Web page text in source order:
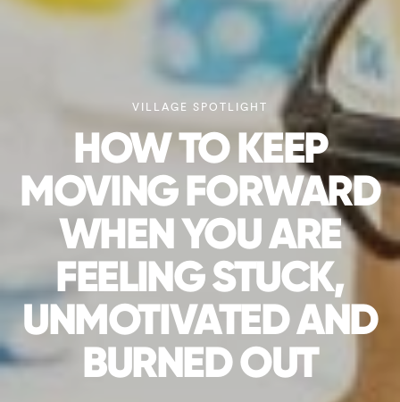
VILLAGE SPOTLIGHT
HOW TO KEEP
MOVING FORWARD
WHEN YOU ARE
FEELING STUCK,
UNMOTIVATED AND
BURNED OUT